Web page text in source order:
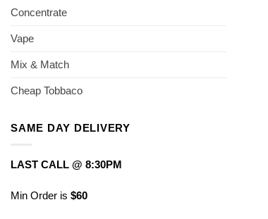
Concentrate
Vape
Mix & Match
Cheap Tobbaco
SAME DAY DELIVERY
LAST CALL @ 8:30PM
Min Order is $60